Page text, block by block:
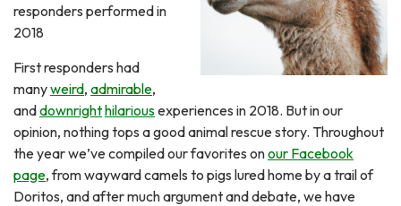
responders performed in
2018
First responders had
manyweird, admirable,
anddownrighthilariousexperiences in 2018. But in our
opinion, nothing tops a good animal rescue story. Throughout
the year we’ve compiled our favorites onour Facebook
page, from wayward camels to pigs lured home by a trail of
Doritos, and after much argument and debate, we have